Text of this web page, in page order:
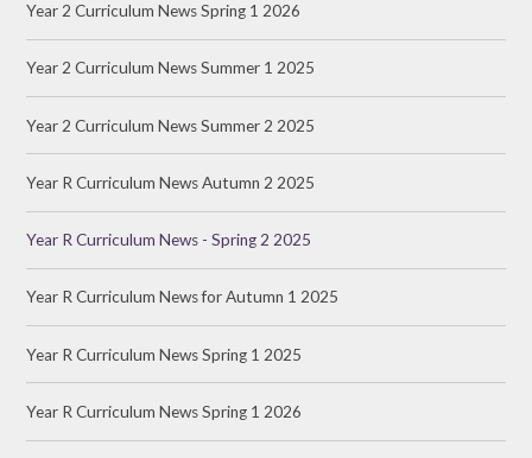
Year 2 Curriculum News Spring 1 2026
Year 2 Curriculum News Summer 1 2025
Year 2 Curriculum News Summer 2 2025
Year R Curriculum News Autumn 2 2025
Year R Curriculum News - Spring 2 2025
Year R Curriculum News for Autumn 1 2025
Year R Curriculum News Spring 1 2025
Year R Curriculum News Spring 1 2026